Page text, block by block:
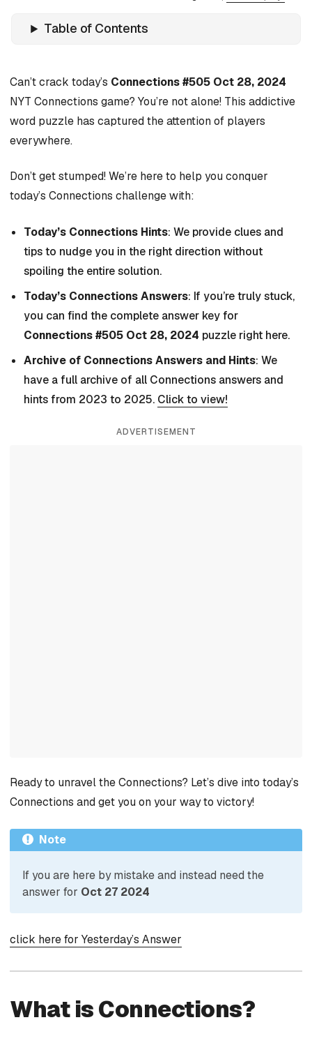
Table of Contents
Can’t crack today’s Connections #505 Oct 28, 2024
NYT Connections game? You’re not alone! This addictive
word puzzle has captured the attention of players
everywhere.
Don’t get stumped! We’re here to help you conquer
today’s Connections challenge with:
Today’s Connections Hints: We provide clues and
tips to nudge you in the right direction without
spoiling the entire solution.
Today’s Connections Answers: If you’re truly stuck,
you can find the complete answer key for
Connections #505 Oct 28, 2024 puzzle right here.
Archive of Connections Answers and Hints: We
have a full archive of all Connections answers and
hints from 2023 to 2025. Click to view!
ADVERTISEMENT
Ready to unravel the Connections? Let’s dive into today’s
Connections and get you on your way to victory!
Note
If you are here by mistake and instead need the
answer for Oct 27 2024
click here for Yesterday’s Answer
What is Connections?